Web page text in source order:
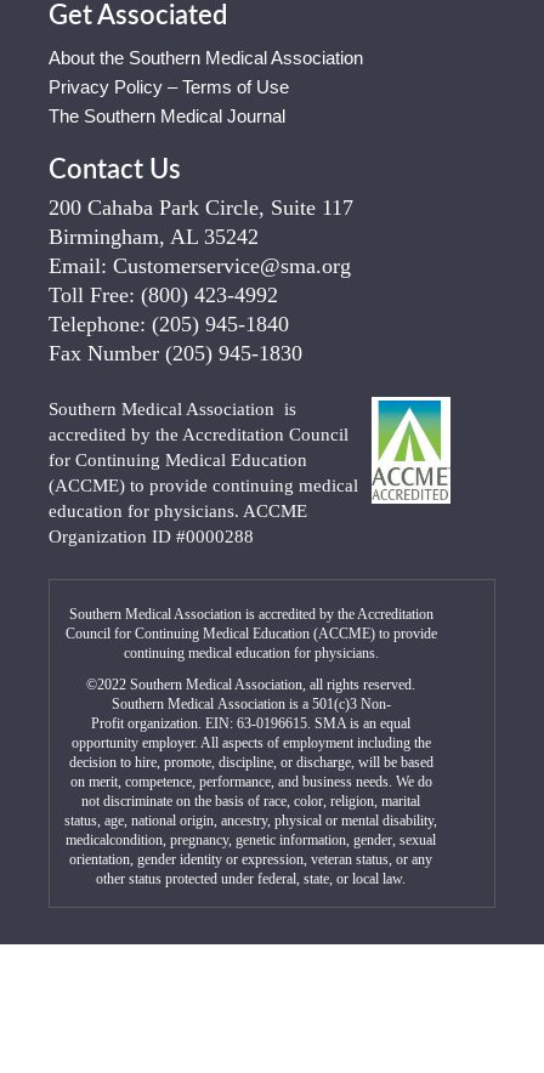
Get Associated
About the Southern Medical Association
Privacy Policy – Terms of Use
The Southern Medical Journal
Contact Us
200 Cahaba Park Circle, Suite 117
Birmingham, AL 35242
Email: Customerservice@sma.org
Toll Free: (800) 423-4992
Telephone: (205) 945-1840
Fax Number (205) 945-1830
Southern Medical Association is
accredited by the Accreditation Council
for Continuing Medical Education
(ACCME) to provide continuing medical
education for physicians. ACCME
Organization ID #0000288
Southern Medical Association is accredited by the Accreditation
Council for Continuing Medical Education (ACCME) to provide
continuing medical education for physicians.
©2022 Southern Medical Association, all rights reserved.
Southern Medical Association is a 501(c)3 Non-
Profit organization. EIN: 63-0196615. SMA is an equal
opportunity employer. All aspects of employment including the
decision to hire, promote, discipline, or discharge, will be based
on merit, competence, performance, and business needs. We do
not discriminate on the basis of race, color, religion, marital
status, age, national origin, ancestry, physical or mental disability,
medicalcondition, pregnancy, genetic information, gender, sexual
orientation, gender identity or expression, veteran status, or any
other status protected under federal, state, or local law.